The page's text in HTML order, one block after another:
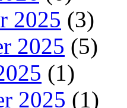
2025 (3)
2025 (5)
(1)
2025 (1)